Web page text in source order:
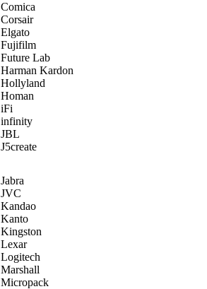
Comica
Corsair
Elgato
Fujifilm
Future Lab
Harman Kardon
Hollyland
Homan
iFi
infinity
JBL
J5create
Jabra
JVC
Kandao
Kanto
Kingston
Lexar
Logitech
Marshall
Micropack